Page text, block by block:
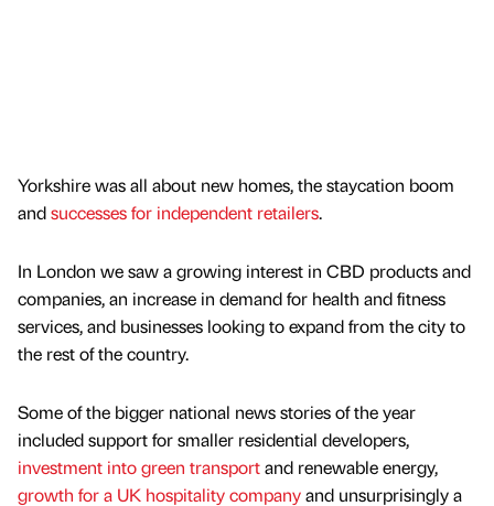
Yorkshire was all about new homes, the staycation boom
andsuccesses for independent retailers.
In London we saw a growing interest in CBD products and
companies, an increase in demand for health and fitness
services, and businesses looking to expand from the city to
the rest of the country.
Some of the bigger national news stories of the year
included support for smaller residential developers,
investment into green transportand renewable energy,
growth for a UK hospitality companyand unsurprisingly a